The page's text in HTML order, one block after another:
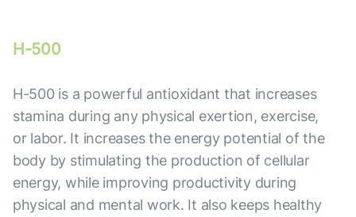
H-500
Н-500 is a powerful antioxidant that increases
stamina during any physical exertion, exercise,
or labor. It increases the energy potential of the
body by stimulating the production of cellular
energy, while improving productivity during
physical and mental work. It also keeps healthy